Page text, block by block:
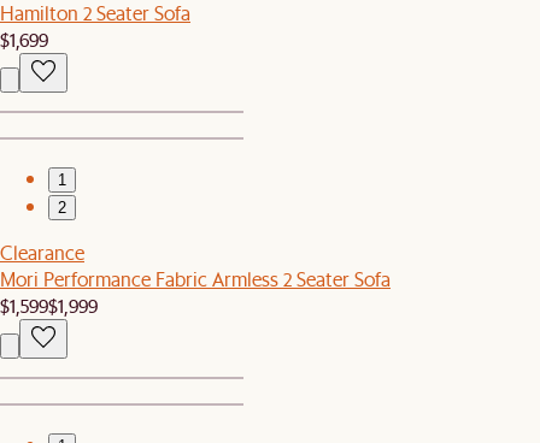
Hamilton 2 Seater Sofa
$1,699
1
2
Clearance
Mori Performance Fabric Armless 2 Seater Sofa
$1,599$1,999